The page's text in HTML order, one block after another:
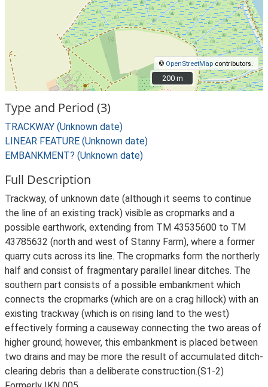
© OpenStreetMap contributors.
200 m
200 m
Type and Period (3)
TRACKWAY (Unknown date)
LINEAR FEATURE (Unknown date)
EMBANKMENT? (Unknown date)
Full Description
Trackway, of unknown date (although it seems to continue
the line of an existing track) visible as cropmarks and a
possible earthwork, extending from TM 43535600 to TM
43785632 (north and west of Stanny Farm), where a former
quarry cuts across its line. The cropmarks form the northerly
half and consist of fragmentary parallel linear ditches. The
southern part consists of a possible embankment which
connects the cropmarks (which are on a crag hillock) with an
existing trackway (which is on rising land to the west)
effectively forming a causeway connecting the two areas of
higher ground; however, this embankment is placed between
two drains and may be more the result of accumulated ditch-
clearing debris than a deliberate construction.(S1-2)